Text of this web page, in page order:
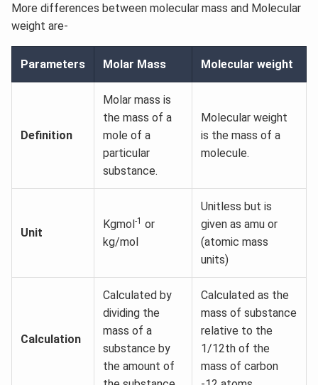
More differences between molecular mass and Molecular
weight are-
Parameters Molar Mass Molecular weight
Definition
Molar mass is
the mass of a
mole of a
particular
substance.
Molecular weight
is the mass of a
molecule.
Unit
Kgmol-1 or
kg/mol
Unitless but is
given as amu or
(atomic mass
units)
Calculation
Calculated by
dividing the
mass of a
substance by
the amount of
Calculated as the
mass of substance
relative to the
1/12th of the
mass of carbon